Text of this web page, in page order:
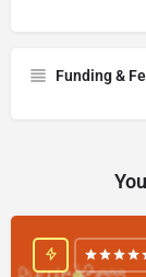
Funding &